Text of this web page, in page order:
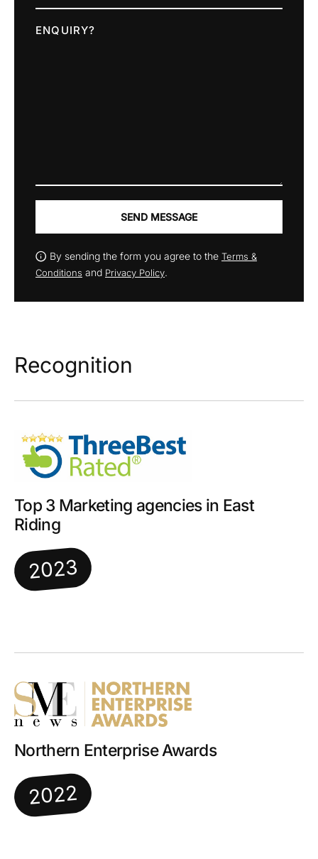
ENQUIRY?
SEND MESSAGE
By sending the form you agree to the Terms &
Conditions and Privacy Policy.
Recognition
Top 3 Marketing agencies in East
Riding
2023
Northern Enterprise Awards
2022